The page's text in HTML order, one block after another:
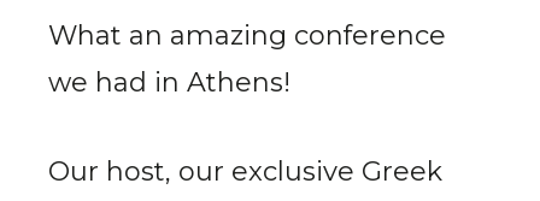
What an amazing conference
we had in Athens!
Our host, our exclusive Greek